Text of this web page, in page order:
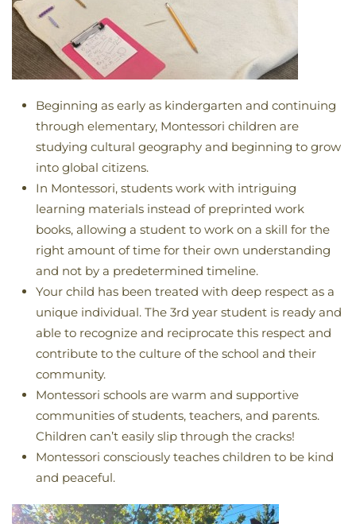
Beginning as early as kindergarten and continuing
through elementary, Montessori children are
studying cultural geography and beginning to grow
into global citizens.
In Montessori, students work with intriguing
learning materials instead of preprinted work
books, allowing a student to work on a skill for the
right amount of time for their own understanding
and not by a predetermined timeline.
Your child has been treated with deep respect as a
unique individual. The 3rd year student is ready and
able to recognize and reciprocate this respect and
contribute to the culture of the school and their
community.
Montessori schools are warm and supportive
communities of students, teachers, and parents.
Children can’t easily slip through the cracks!
Montessori consciously teaches children to be kind
and peaceful.